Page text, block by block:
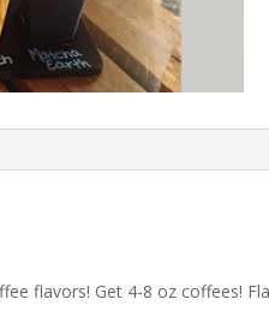
flavors! Get 4-8 oz coffees!